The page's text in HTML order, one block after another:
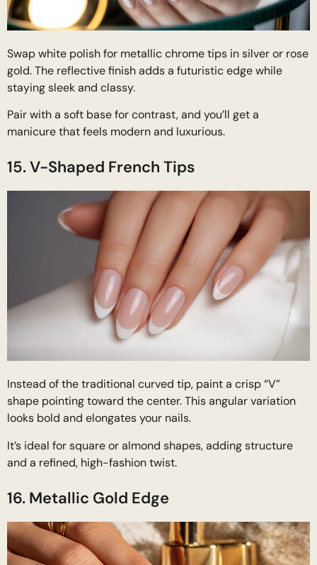
Swap white polish for metallic chrome tips in silver or rose
gold. The reflective finish adds a futuristic edge while
staying sleek and classy.
Pair with a soft base for contrast, and you’ll get a
manicure that feels modern and luxurious.
15. V-Shaped French Tips
Instead of the traditional curved tip, paint a crisp “V”
shape pointing toward the center. This angular variation
looks bold and elongates your nails.
It’s ideal for square or almond shapes, adding structure
and a refined, high-fashion twist.
16. Metallic Gold Edge